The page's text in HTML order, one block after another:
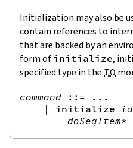
Initialization may also be
contain references to
that are backed by an
form of initialize,
specified type in the IO
command ::= ...
|
initialize
doSeqItem*